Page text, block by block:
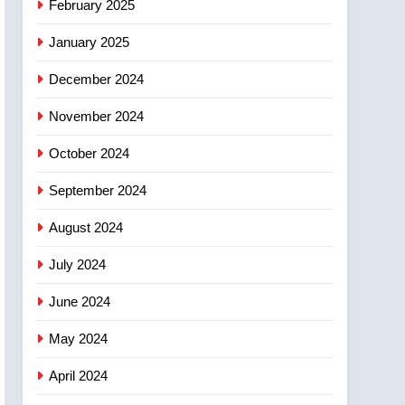
February 2025
January 2025
December 2024
November 2024
October 2024
September 2024
August 2024
July 2024
June 2024
May 2024
April 2024